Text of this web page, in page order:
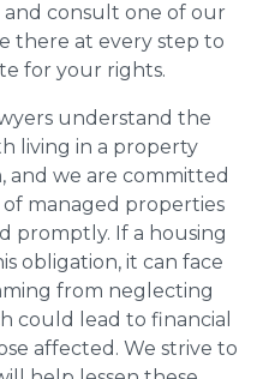
and consult one of our
there at every step to
for your rights.
understand the
living in a property
and we are committed
managed properties
promptly. If a housing
obligation, it can face
from neglecting
could lead to financial
affected. We strive to